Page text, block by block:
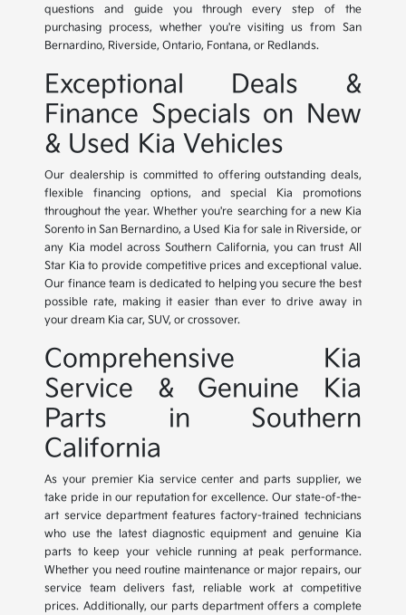
questions and guide you through every step of the
purchasing process, whether you're visiting us from San
Bernardino, Riverside, Ontario, Fontana, or Redlands.
Exceptional Deals &
Finance Specials on New
& Used Kia Vehicles
Our dealership is committed to offering outstanding deals,
flexible financing options, and special Kia promotions
throughout the year. Whether you're searching for a new Kia
Sorento in San Bernardino, a Used Kia for sale in Riverside, or
any Kia model across Southern California, you can trust All
Star Kia to provide competitive prices and exceptional value.
Our finance team is dedicated to helping you secure the best
possible rate, making it easier than ever to drive away in
your dream Kia car, SUV, or crossover.
Comprehensive Kia
Service & Genuine Kia
Parts in Southern
California
As your premier Kia service center and parts supplier, we
take pride in our reputation for excellence. Our state-of-the-
art service department features factory-trained technicians
who use the latest diagnostic equipment and genuine Kia
parts to keep your vehicle running at peak performance.
Whether you need routine maintenance or major repairs, our
service team delivers fast, reliable work at competitive
prices. Additionally, our parts department offers a complete